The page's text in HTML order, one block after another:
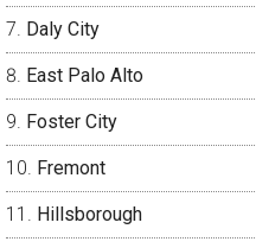
Daly City
East Palo Alto
Foster City
Fremont
Hillsborough